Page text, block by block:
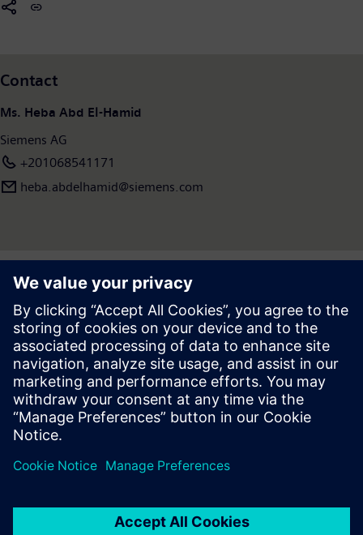
Contact
Ms. Heba Abd El-Hamid
Siemens AG
+201068541171
heba.abdelhamid​@siemens.com
Press | Company | Siemens
© Siemens 1996 – 2026
Corporate Information
Privacy Notice
Cookie Notice